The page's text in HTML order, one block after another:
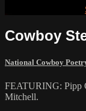
Cowboy
National Cowboy
FEATURING: Pipp
Mitchell.